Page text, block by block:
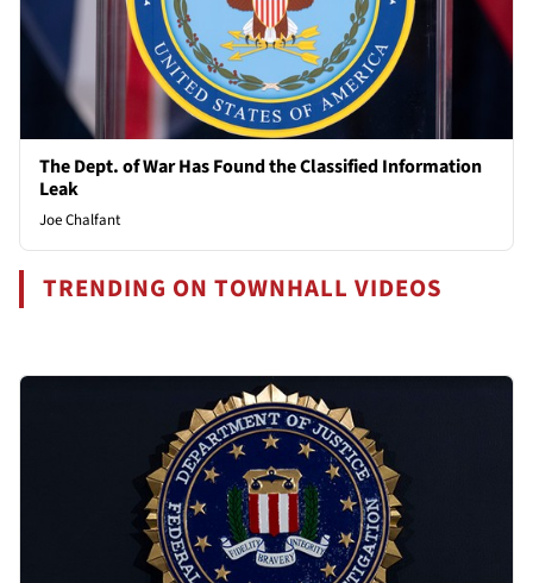
The Dept. of War Has Found the Classified Information
Leak
Joe Chalfant
TRENDING ON TOWNHALL VIDEOS